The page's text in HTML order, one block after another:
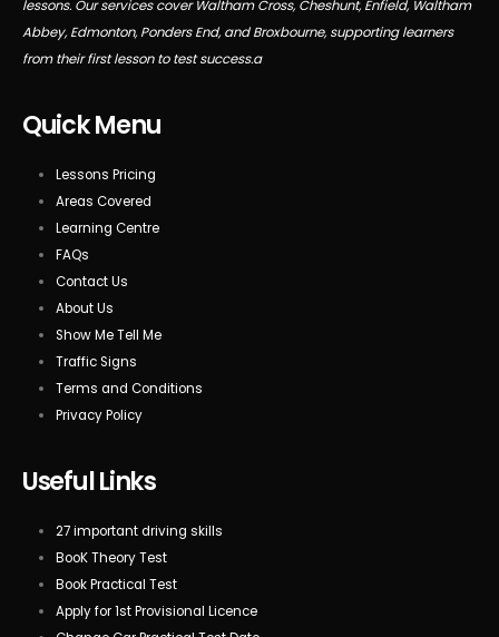
lessons. Our services cover Waltham Cross, Cheshunt, Enfield, Waltham
Abbey, Edmonton, Ponders End, and Broxbourne, supporting learners
from their first lesson to test success.a
Quick Menu
Lessons Pricing
Areas Covered
Learning Centre
FAQs
Contact Us
About Us
Show Me Tell Me
Traffic Signs
Terms and Conditions
Privacy Policy
Useful Links
27 important driving skills
BooK Theory Test
Book Practical Test
Apply for 1st Provisional Licence